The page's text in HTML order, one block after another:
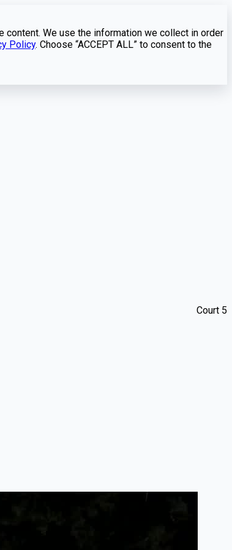
We use the information we collect in order
Policy. Choose “ACCEPT ALL” to consent to the
Court 5